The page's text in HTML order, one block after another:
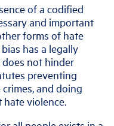
of a codified
and important
forms of hate
has a legally
not hinder
preventing
and doing
violence.